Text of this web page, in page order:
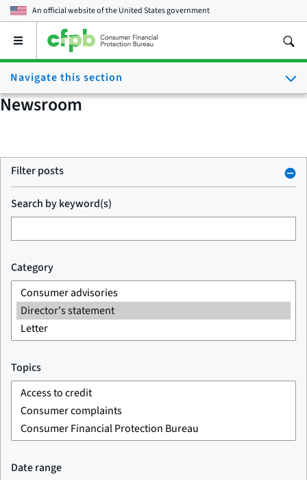
An official website of theUnited States government
Open
main
menu
Navigate this section
Newsroom
Filter posts
Search by keyword(s)
Category
Topics
Date range